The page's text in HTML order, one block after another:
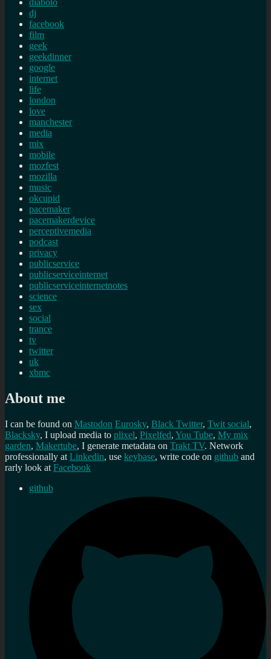
diabolo
dj
facebook
film
geek
geekdinner
google
internet
life
london
love
manchester
media
mix
mobile
mozfest
mozilla
music
okcupid
pacemaker
pacemakerdevice
perceptivemedia
podcast
privacy
publicservice
publicserviceinternet
publicserviceinternetnotes
science
sex
social
trance
tv
twitter
uk
xbmc
About me
I can be found on Mastodon Eurosky, Black Twitter, Twit social,
Blacksky, I upload media to plixel, Pixelfed, You Tube, My mix
garden, Makertube, I generate metadata on Trakt TV. Network
professionally at Linkedin, use keybase, write code on github and
rarly look at Facebook
github